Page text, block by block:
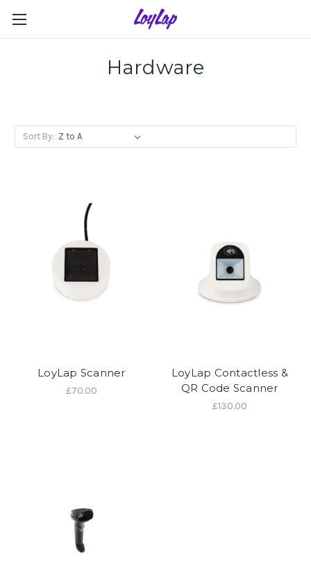
Hardware
Sort By:
LoyLap Scanner
£70.00
LoyLap Contactless &
QR Code Scanner
£130.00